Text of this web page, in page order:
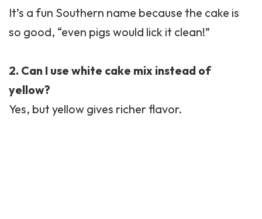
It’s a fun Southern name because the cake is
so good, “even pigs would lick it clean!”
2. Can I use white cake mix instead of
yellow?
Yes, but yellow gives richer flavor.